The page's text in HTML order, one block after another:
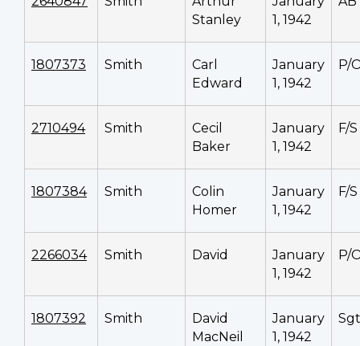
Stanley
1, 1942
1807373 Smith
Carl
Edward
January
1, 1942
P/
2710494 Smith
Cecil
Baker
January
1, 1942
F/S
1807384 Smith
Colin
Homer
January
1, 1942
F/S
2266034 Smith David
January
1, 1942
P/
1807392 Smith
David
MacNeil
January
1, 1942
Sgt